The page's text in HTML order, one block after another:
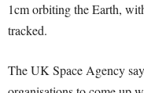
1cm orbiting the Earth,
tracked.
The UK Space Agency